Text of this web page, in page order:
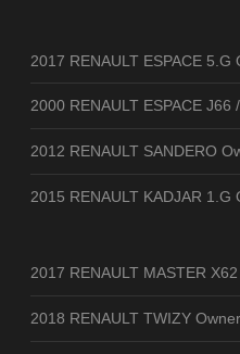
2017 RENAULT ESPACE 5.G
2000 RENAULT ESPACE J66
2012 RENAULT SANDERO
2015 RENAULT KADJAR 1.G
2017 RENAULT MASTER
2018 RENAULT TWIZY